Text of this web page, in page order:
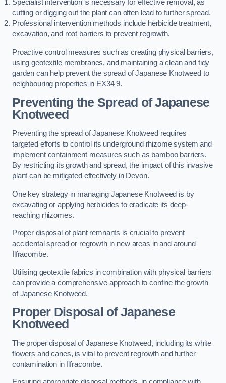
Specialist intervention is necessary for effective removal, as
cutting or digging out the plant can often lead to further spread.
Professional intervention methods include herbicide treatment,
excavation, and root barriers to prevent regrowth.
Proactive control measures such as creating physical barriers,
using geotextile membranes, and maintaining a clean and tidy
garden can help prevent the spread of Japanese Knotweed to
neighbouring properties in EX34 9.
Preventing the Spread of Japanese
Knotweed
Preventing the spread of Japanese Knotweed requires
targeted efforts to control its underground rhizome system and
implement containment measures such as bamboo barriers.
By restricting its growth and spread, the impact of this invasive
plant can be mitigated effectively in Devon.
One key strategy in managing Japanese Knotweed is by
excavating or applying herbicides to eradicate its deep-
reaching rhizomes.
Proper disposal of plant remnants is crucial to prevent
accidental spread or regrowth in new areas in and around
Ilfracombe.
Utilising geotextile fabrics in combination with physical barriers
can provide a comprehensive approach to confine the growth
of Japanese Knotweed.
Proper Disposal of Japanese
Knotweed
The proper disposal of Japanese Knotweed, including its white
flowers and canes, is vital to prevent regrowth and further
contamination in Ilfracombe.